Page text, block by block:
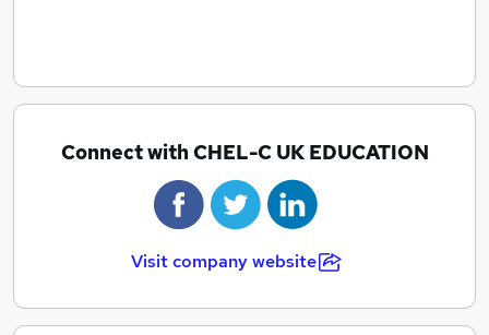
Connect with CHEL-C UK EDUCATION
Visit company website